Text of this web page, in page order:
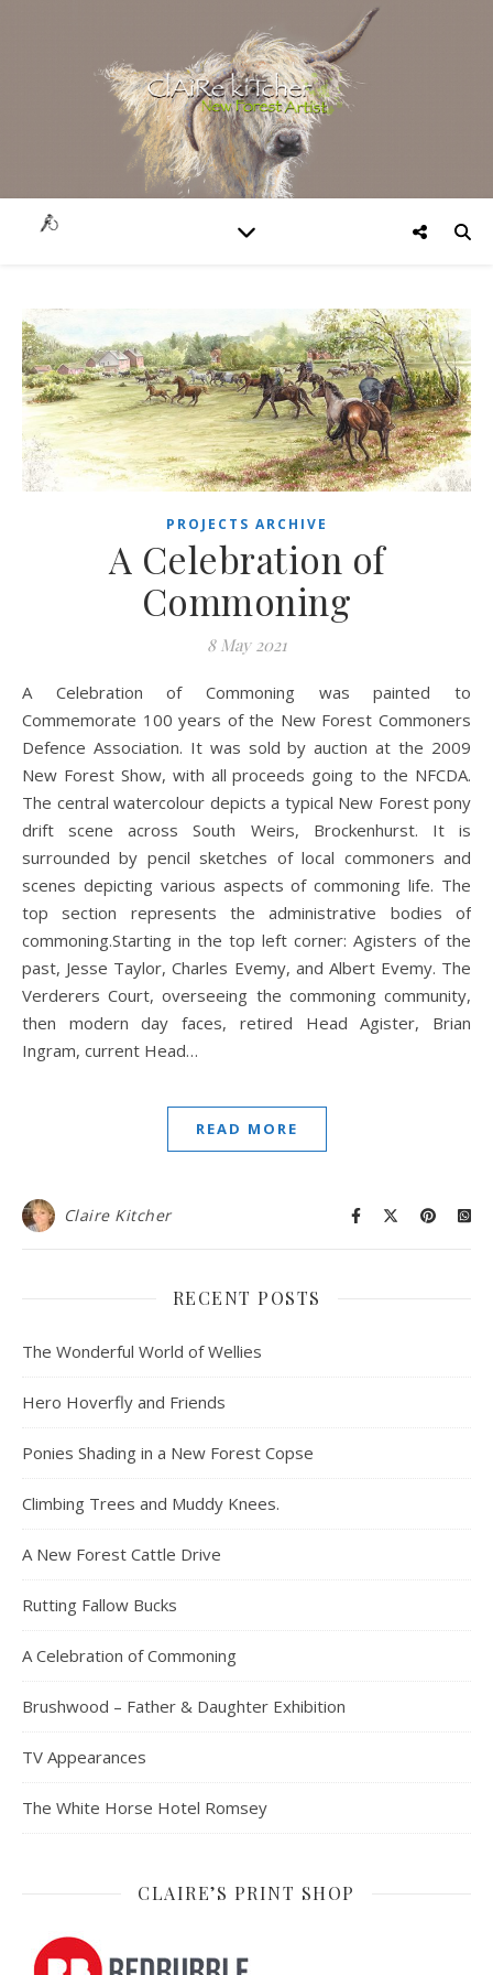
PROJECTS ARCHIVE
A Celebration of
Commoning
8 May 2021
A Celebration of Commoning was painted to
Commemorate 100 years of the New Forest Commoners
Defence Association. It was sold by auction at the 2009
New Forest Show, with all proceeds going to the NFCDA.
The central watercolour depicts a typical New Forest pony
drift scene across South Weirs, Brockenhurst. It is
surrounded by pencil sketches of local commoners and
scenes depicting various aspects of commoning life. The
top section represents the administrative bodies of
commoning.Starting in the top left corner: Agisters of the
past, Jesse Taylor, Charles Evemy, and Albert Evemy. The
Verderers Court, overseeing the commoning community,
then modern day faces, retired Head Agister, Brian
Ingram, current Head…
READ MORE
Claire Kitcher
RECENT POSTS
The Wonderful World of Wellies
Hero Hoverfly and Friends
Ponies Shading in a New Forest Copse
Climbing Trees and Muddy Knees.
A New Forest Cattle Drive
Rutting Fallow Bucks
A Celebration of Commoning
Brushwood – Father & Daughter Exhibition
TV Appearances
The White Horse Hotel Romsey
CLAIRE’S PRINT SHOP